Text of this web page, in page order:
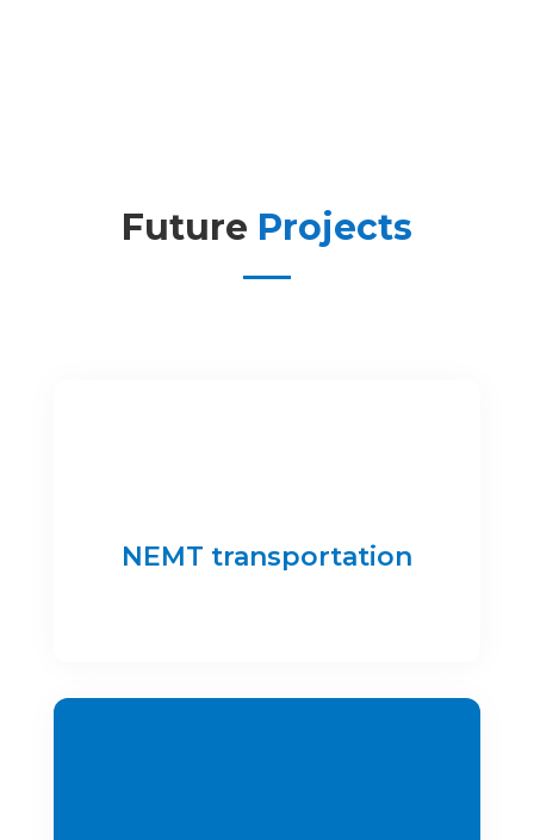
Future Projects
NEMT transportation